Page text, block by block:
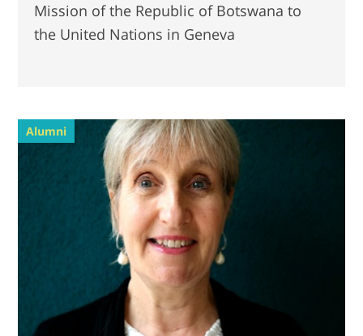
Mission of the Republic of Botswana to
the United Nations in Geneva
Alumni